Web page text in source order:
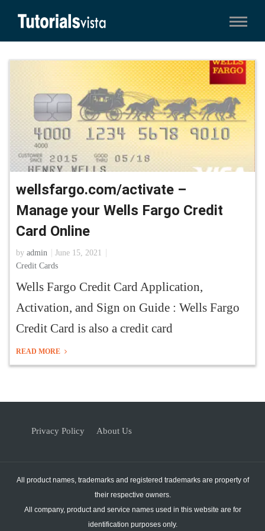
wellsfargo.com/activate –
Manage your Wells Fargo Credit
Card Online
by admin
June 15, 2021
Credit Cards
Wells Fargo Credit Card Application,
Activation, and Sign on Guide : Wells Fargo
Credit Card is also a credit card
READ MORE
Privacy Policy About Us
All product names, trademarks and registered trademarks are property of
their respective owners.
All company, product and service names used in this website are for
identification purposes only.